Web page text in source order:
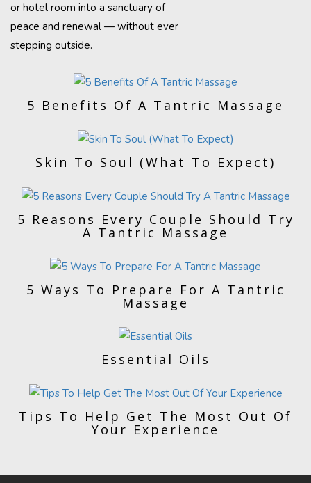
or hotel room into a sanctuary of
peace and renewal — without ever
stepping outside.
5 Benefits Of A Tantric Massage
Skin To Soul (What To Expect)
5 Reasons Every Couple Should Try
A Tantric Massage
5 Ways To Prepare For A Tantric
Massage
Essential Oils
Tips To Help Get The Most Out Of
Your Experience